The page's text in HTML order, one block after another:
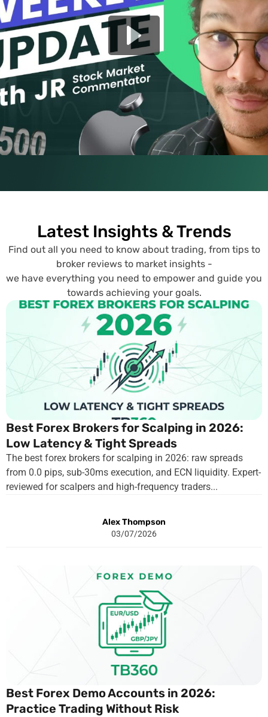
Latest Insights & Trends
Find out all you need to know about trading, from tips to
broker reviews to market insights -
we have everything you need to empower and guide you
towards achieving your goals.
Best Forex Brokers for Scalping in 2026:
Low Latency & Tight Spreads
The best forex brokers for scalping in 2026: raw spreads
from 0.0 pips, sub-30ms execution, and ECN liquidity. Expert-
reviewed for scalpers and high-frequency traders...
Alex Thompson
03/07/2026
Best Forex Demo Accounts in 2026:
Practice Trading Without Risk